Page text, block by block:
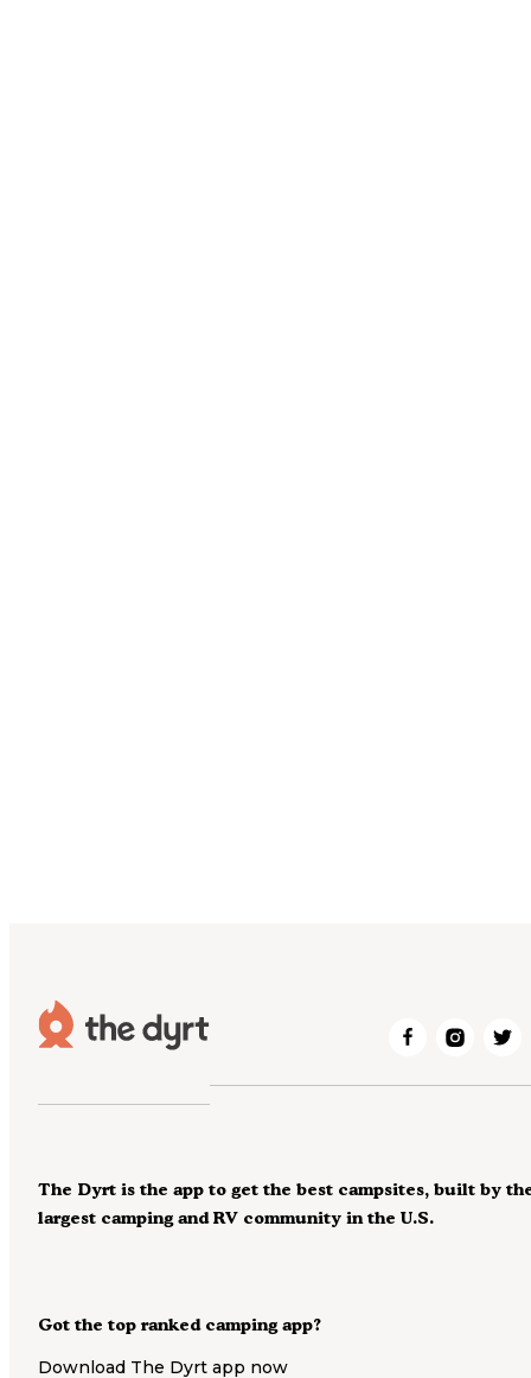
Got the top ranked camping app?
Download The Dyrt app now
The Dyrt is the app to get the best campsites, built by
largest camping and RV community in the U.S.